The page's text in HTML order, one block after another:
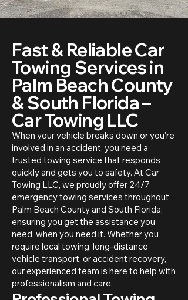
Fast & Reliable Car
Towing Services in
Palm Beach County
& South Florida –
Car Towing LLC
When your vehicle breaks down or you're
involved in an accident, you need a
trusted towing service that responds
quickly and gets you to safety. At Car
Towing LLC, we proudly offer 24/7
emergency towing services throughout
Palm Beach County and South Florida,
ensuring you get the assistance you
need, when you need it. Whether you
require local towing, long-distance
vehicle transport, or accident recovery,
our experienced team is here to help with
professionalism and care.